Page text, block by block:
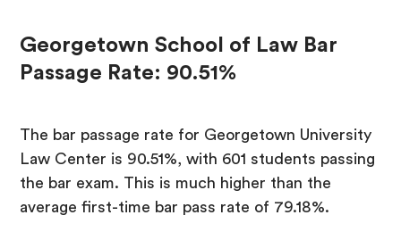
Georgetown School of Law Bar
Passage Rate: 90.51%
The bar passage rate for Georgetown University
Law Center is 90.51%, with 601 students passing
the bar exam. This is much higher than the
average first-time bar pass rate of 79.18%.